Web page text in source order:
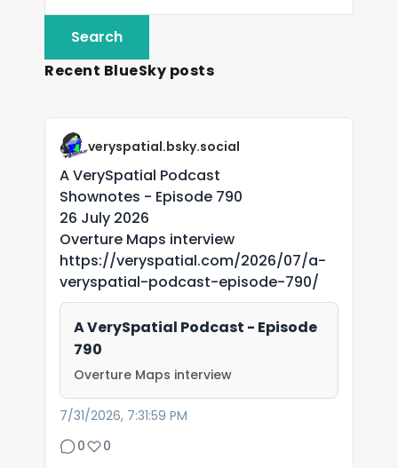
Recent BlueSky posts
veryspatial.bsky.social
A VerySpatial Podcast
Shownotes - Episode 790
26 July 2026
Overture Maps interview
https://veryspatial.com/2026/07/a-
veryspatial-podcast-episode-790/
A VerySpatial Podcast - Episode
790
Overture Maps interview
7/31/2026, 7:31:59 PM
0
0